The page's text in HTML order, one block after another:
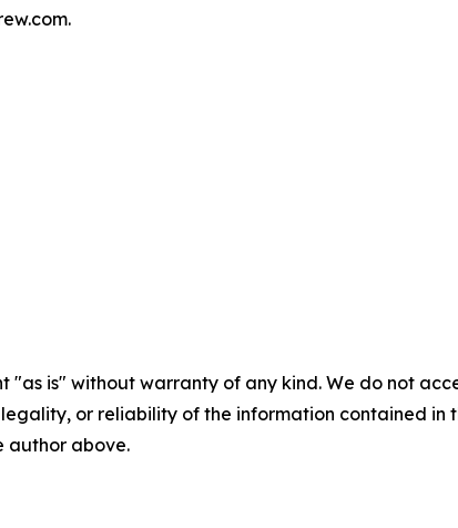
"as is" without warranty of any kind. We do not
legality, or reliability of the information contained
author above.